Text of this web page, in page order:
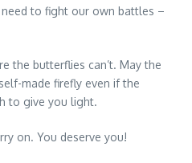
to fight our own battles –
the butterflies can’t. May the
made firefly even if the
to give you light.
on. You deserve you!